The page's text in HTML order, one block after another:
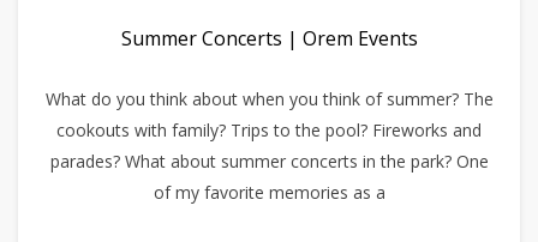
Summer Concerts | Orem Events
What do you think about when you think of summer? The
cookouts with family? Trips to the pool? Fireworks and
parades? What about summer concerts in the park? One
of my favorite memories as a